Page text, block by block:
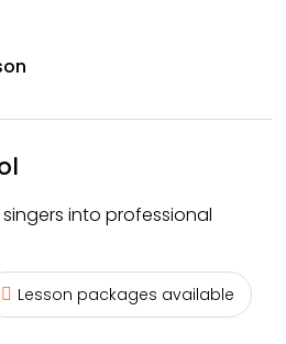
into professional
Lesson packages available